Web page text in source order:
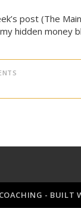
post (The
hidden money
- BUILT